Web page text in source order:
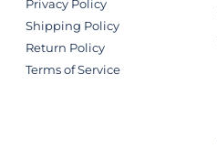
Privacy Policy
Shipping Policy
Return Policy
Terms of Service